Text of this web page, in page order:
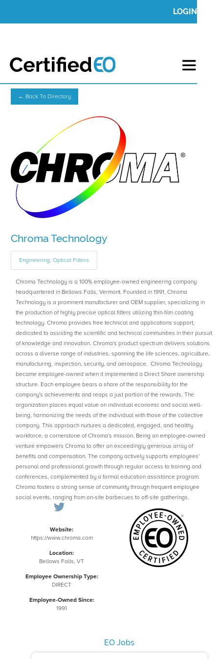
LOGIN
← Back To Directory
Chroma Technology
Engineering, Optical Filters
Chroma Technology is a 100% employee-owned engineering company
headquartered in Bellows Falls, Vermont. Founded in 1991, Chroma
Technology is a prominent manufacturer and OEM supplier, specializing in
the production of highly precise optical filters utilizing thin-film coating
technology. Chroma provides free technical and applications support,
dedicated to assisting the scientific and technical communities in their pursuit
of knowledge and innovation. Chroma's product spectrum delivers solutions
across a diverse range of industries, spanning the life sciences, agriculture,
manufacturing, inspection, security, and aerospace. Chroma Technology
became employee-owned when it implemented a Direct Share ownership
structure. Each employee bears a share of the responsibility for the
company's achievements and reaps a just portion of the rewards. The
organization places equal value on individual economic and social well-
being, harmonizing the needs of the individual with those of the collective
company. This approach nurtures a dedicated, engaged, and healthy
workforce, a cornerstone of Chroma's mission. Being an employee-owned
venture empowers Chroma to offer an exceedingly generous array of
benefits and compensation. The company actively supports employees'
personal and professional growth through regular access to training and
conferences, complemented by a formal education assistance program.
Chroma fosters a strong sense of community through frequent employee
social events, ranging from on-site barbecues to off-site gatherings.
Website:
https://www.chroma.com
Location:
Bellows Falls, VT
Employee Ownership Type:
DIRECT
Employee-Owned Since:
1991
EO Jobs